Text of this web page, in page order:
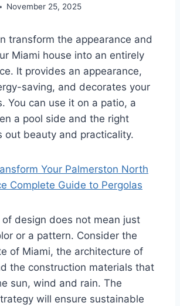
November 25, 2025
transform the appearance and
Miami house into an entirely
It provides an appearance,
saving, and decorates your
You can use it on a patio, a
a pool side and the right
out beauty and practicality.
Your Palmerston North
Complete Guide to Pergolas
design does not mean just
or a pattern. Consider the
of Miami, the architecture of
the construction materials that
sun, wind and rain. The
will ensure sustainable